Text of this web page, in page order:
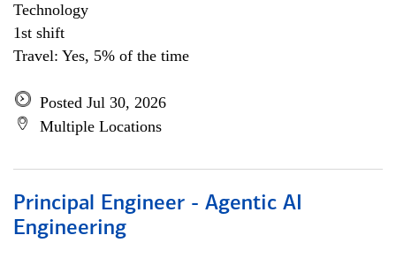
Technology
1st shift
Travel: Yes, 5% of the time
Posted Jul 30, 2026
Multiple Locations
Principal Engineer - Agentic AI
Engineering